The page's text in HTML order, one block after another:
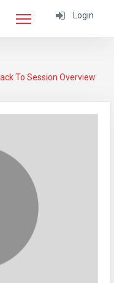
Login
To Session Overview